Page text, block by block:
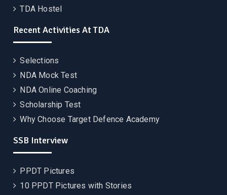
TDA Hostel
Recent Activities At TDA
Selections
NDA Mock Test
NDA Online Coaching
Scholarship Test
Why Choose Target Defence Academy
SSB Interview
PPDT Pictures
10 PPDT Pictures with Stories